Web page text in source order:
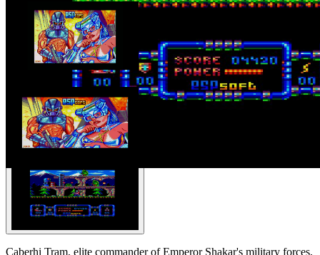
Caberhi Tram, elite commander of Emperor Shakar's military forces,